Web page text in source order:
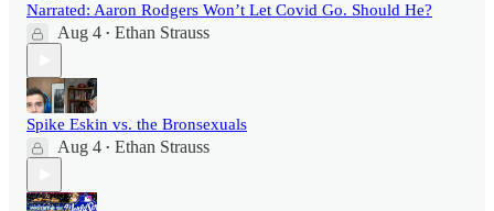
Narrated: Aaron Rodgers Won’t Let Covid Go. Should He?
Aug 4 • Ethan Strauss
Spike Eskin vs. the Bronsexuals
Aug 4 • Ethan Strauss